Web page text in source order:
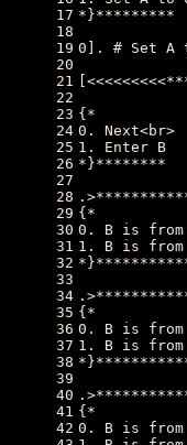
17
18
19
20
21
22
23
24
25
26
27
28
29
30
31
32
33
34
35
36
37
38
39
40
41
42
*}*********
0]. # Set A
{*
0. Next<br>
1. Enter B
*}********
{*
0. B is from
1. B is from
{*
0. B is from
1. B is from
{*
0. B is from